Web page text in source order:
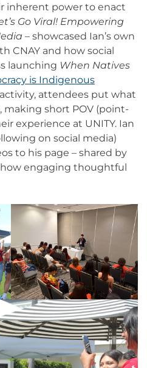
inherent power to enact
Go Viral! Empowering
– showcased Ian’s own
CNAY and how social
launching When Natives
is Indigenous
attendees put what
short POV (point-
experience at UNITY. Ian
on social media)
to his page – shared by
how engaging thoughtful